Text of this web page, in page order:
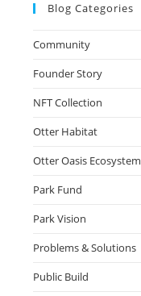
Blog Categories
Community
Founder Story
NFT Collection
Otter Habitat
Otter Oasis Ecosystem
Park Fund
Park Vision
Problems & Solutions
Public Build